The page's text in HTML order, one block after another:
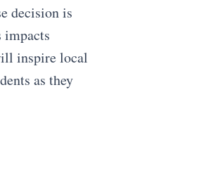
decision is
impacts
inspire local
as they